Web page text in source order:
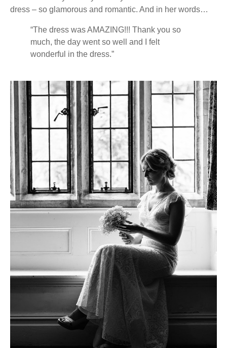
dress – so glamorous and romantic. And in her words…
“The dress was AMAZING!!! Thank you so
much, the day went so well and I felt
wonderful in the dress.”